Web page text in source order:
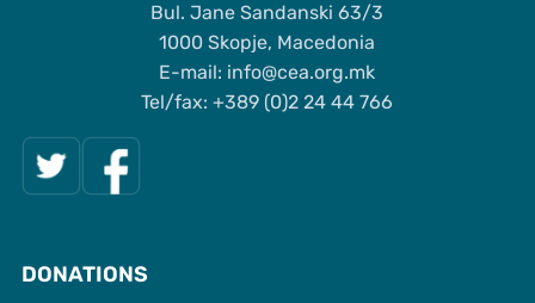
Bul. Jane Sandanski 63/3
1000 Skopje, Macedonia
Е-mail: info@cea.org.mk
Tel/fax: +389 (0)2 24 44 766
DONATIONS